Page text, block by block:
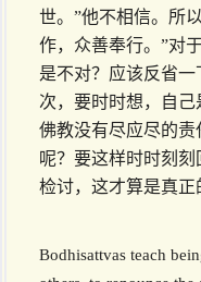
世。”他不相信。所
作，众善奉行。”对
是不对？应该反省
次，要时时想，自
佛教没有尽应尽的
呢？要这样时时刻
检讨，这才算是真正
Bodhisattvas teach